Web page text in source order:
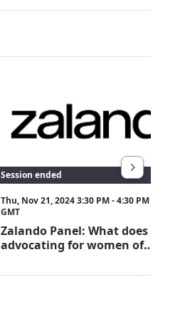
Session ended
Thu, Nov 21, 2024 3:30 PM - 4:30 PM
GMT
Zalando Panel: What does
advocating for women of